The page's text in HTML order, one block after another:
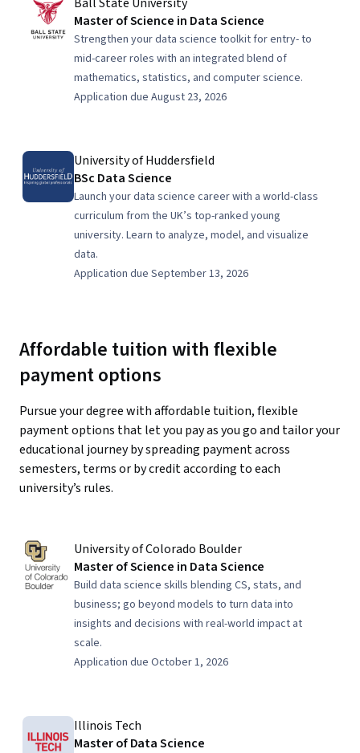
Master of Science in Data Science
Strengthen your data science toolkit for entry- to
mid-career roles with an integrated blend of
mathematics, statistics, and computer science.
Application due August 23, 2026
University of Huddersfield
BSc Data Science
Launch your data science career with a world-class
curriculum from the UK’s top-ranked young
university. Learn to analyze, model, and visualize
data.
Application due September 13, 2026
Affordable tuition with flexible
payment options
Pursue your degree with affordable tuition, flexible
payment options that let you pay as you go and tailor your
educational journey by spreading payment across
semesters, terms or by credit according to each
university’s rules.
University of Colorado Boulder
Master of Science in Data Science
Build data science skills blending CS, stats, and
business; go beyond models to turn data into
insights and decisions with real-world impact at
scale.
Application due October 1, 2026
Illinois Tech
Master of Data Science